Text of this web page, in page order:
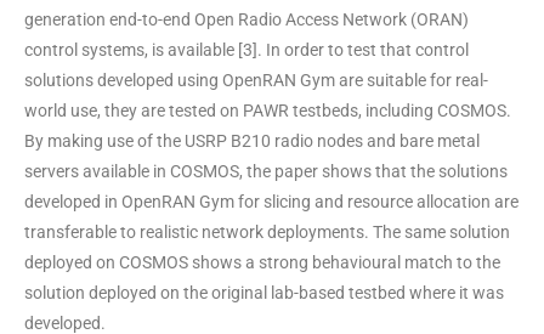
generation end-to-end Open Radio Access Network (ORAN)
control systems, is available [3]. In order to test that control
solutions developed using OpenRAN Gym are suitable for real-
world use, they are tested on PAWR testbeds, including COSMOS.
By making use of the USRP B210 radio nodes and bare metal
servers available in COSMOS, the paper shows that the solutions
developed in OpenRAN Gym for slicing and resource allocation are
transferable to realistic network deployments. The same solution
deployed on COSMOS shows a strong behavioural match to the
solution deployed on the original lab-based testbed where it was
developed.